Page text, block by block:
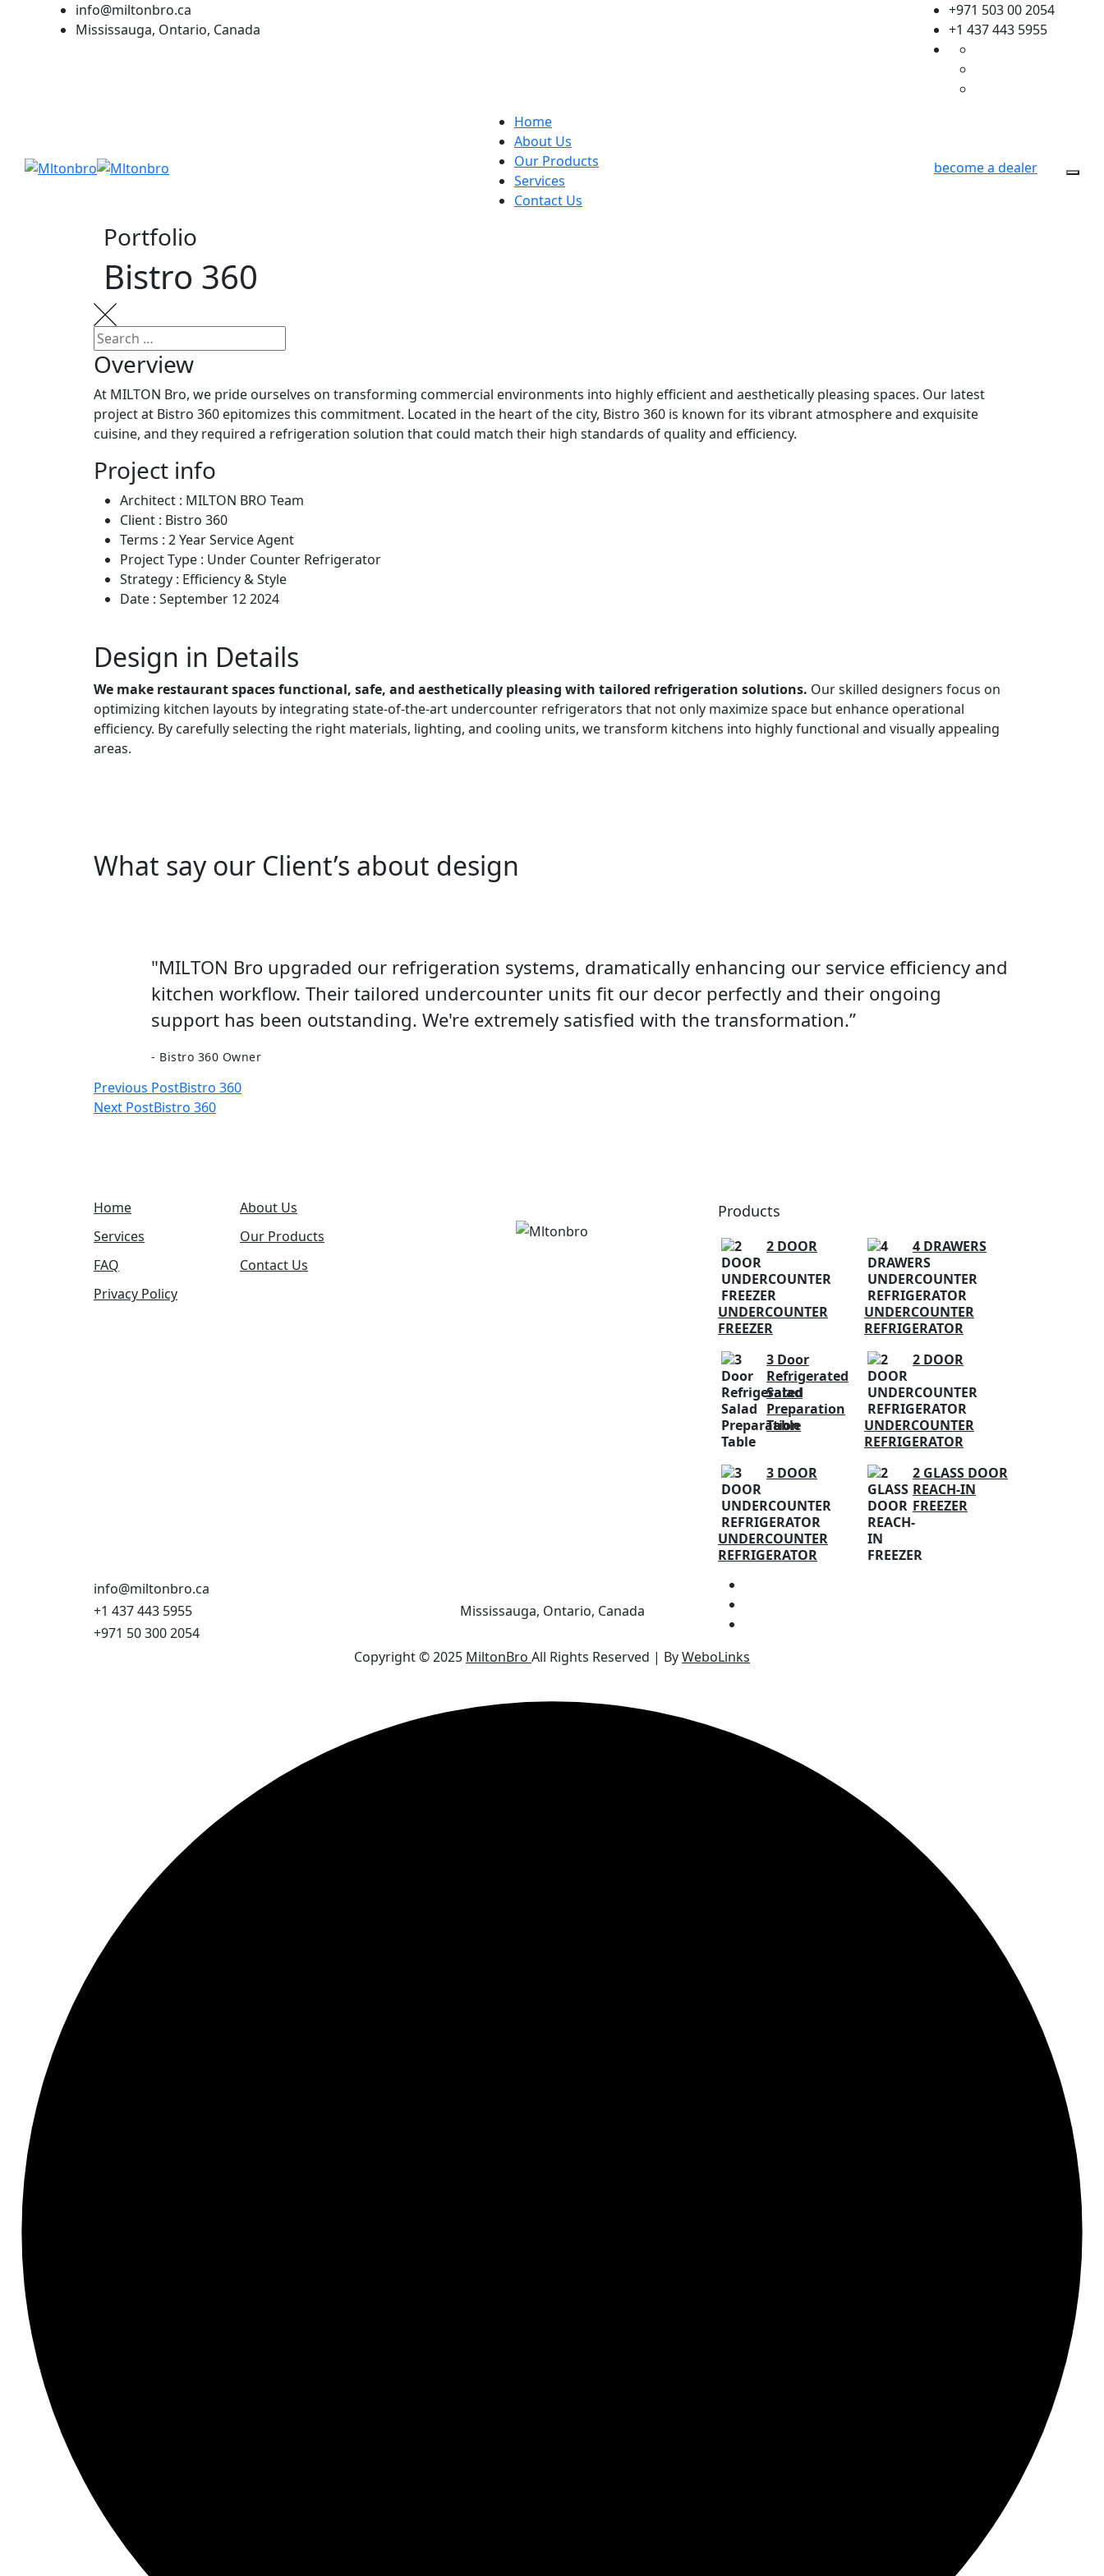
info@miltonbro.ca
Mississauga, Ontario, Canada
+971 503 00 2054
+1 437 443 5955
Home
About Us
Our Products
Services
Contact Us
become a dealer
Portfolio
Bistro 360
Overview
At MILTON Bro, we pride ourselves on transforming commercial environments into highly efficient and aesthetically pleasing spaces. Our latest
project at Bistro 360 epitomizes this commitment. Located in the heart of the city, Bistro 360 is known for its vibrant atmosphere and exquisite
cuisine, and they required a refrigeration solution that could match their high standards of quality and efficiency.
Project info
Architect : MILTON BRO Team
Client : Bistro 360
Terms : 2 Year Service Agent
Project Type : Under Counter Refrigerator
Strategy : Efficiency & Style
Date : September 12 2024
Design in Details
We make restaurant spaces functional, safe, and aesthetically pleasing with tailored refrigeration solutions. Our skilled designers focus on
optimizing kitchen layouts by integrating state-of-the-art undercounter refrigerators that not only maximize space but enhance operational
efficiency. By carefully selecting the right materials, lighting, and cooling units, we transform kitchens into highly functional and visually appealing
areas.
What say our Client’s about design
"MILTON Bro upgraded our refrigeration systems, dramatically enhancing our service efficiency and
kitchen workflow. Their tailored undercounter units fit our decor perfectly and their ongoing
support has been outstanding. We're extremely satisfied with the transformation.”
- Bistro 360 Owner
Post
navigation
Previous PostBistro 360
Next PostBistro 360
Home
About Us
Services
Our Products
FAQ
Contact Us
Privacy Policy
Products
2 DOOR
UNDERCOUNTER
FREEZER
4 DRAWERS
UNDERCOUNTER
REFRIGERATOR
3 Door
Refrigerated
Salad
Preparation
Table
2 DOOR
UNDERCOUNTER
REFRIGERATOR
3 DOOR
UNDERCOUNTER
REFRIGERATOR
2 GLASS DOOR
REACH-IN
FREEZER
info@miltonbro.ca
+1 437 443 5955
+971 50 300 2054
Mississauga, Ontario, Canada
Copyright © 2025 MiltonBro All Rights Reserved | ByWeboLinks